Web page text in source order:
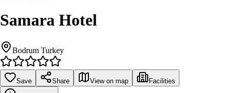
Samara Hotel
Bodrum Turkey
Save Share View on map Facilities